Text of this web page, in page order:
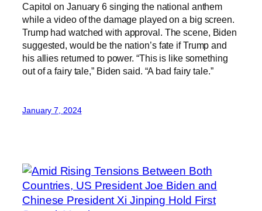
Capitol on January 6 singing the national anthem
while a video of the damage played on a big screen.
Trump had watched with approval. The scene, Biden
suggested, would be the nation’s fate if Trump and
his allies returned to power. “This is like something
out of a fairy tale,” Biden said. “A bad fairy tale.”
January 7, 2024